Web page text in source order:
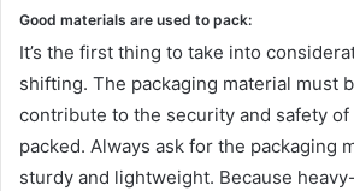
Good materials are used to pack:
It’s the first thing to take into
shifting. The packaging material must
contribute to the security and safety
packed. Always ask for the packaging
sturdy and lightweight. Because